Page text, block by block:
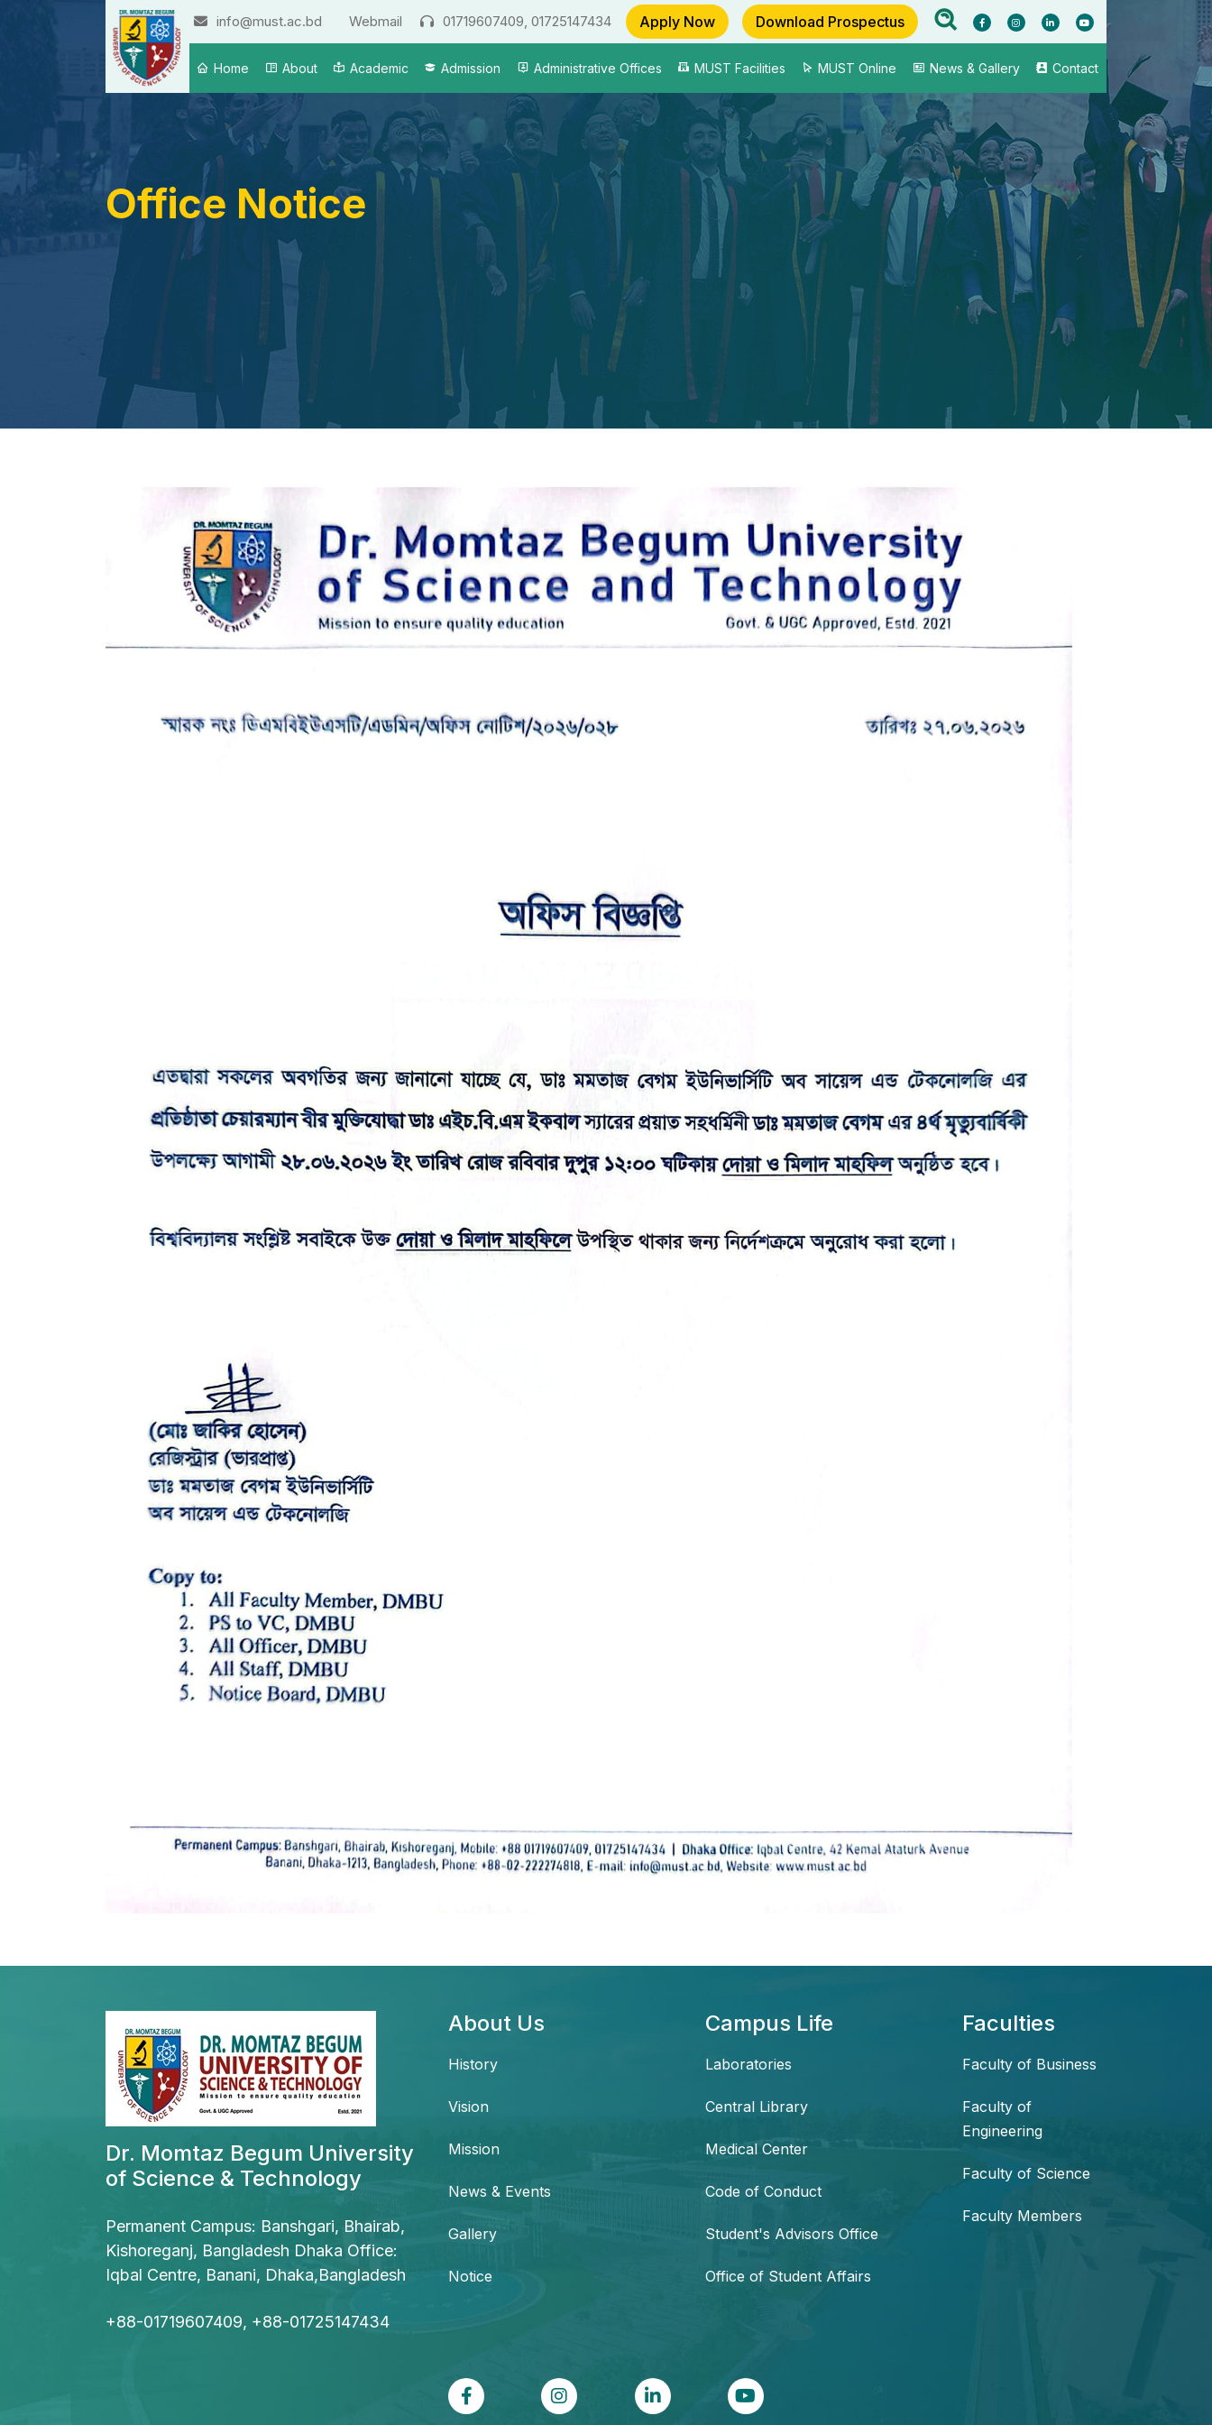
info@must.ac.bd Webmail 01719607409, 01725147434 Apply Now Download Prospectus
Home About Academic Admission Administrative Offices MUST Facilities MUST Online News & Gallery Contact
Office Notice
Dr. Momtaz Begum University
of Science & Technology
Permanent Campus: Banshgari, Bhairab,
Kishoreganj, Bangladesh Dhaka Office:
Iqbal Centre, Banani, Dhaka,Bangladesh
+88-01719607409, +88-01725147434
About Us
History
Vision
Mission
News & Events
Gallery
Notice
Campus Life
Laboratories
Central Library
Medical Center
Code of Conduct
Student's Advisors Office
Office of Student Affairs
Faculties
Faculty of Business
Faculty of
Engineering
Faculty of Science
Faculty Members